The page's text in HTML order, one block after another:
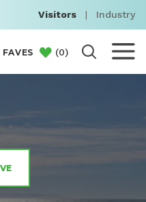
Visitors | Industry
FAVES (0)